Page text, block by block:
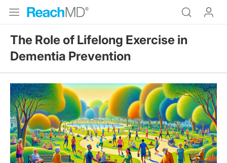
The Role of Lifelong Exercise in
Dementia Prevention